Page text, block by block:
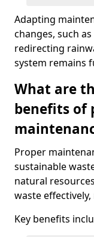
Adapting
changes, such
redirecting
system remains
What are
benefits of
Proper
sustainable
natural
waste
Key benefits